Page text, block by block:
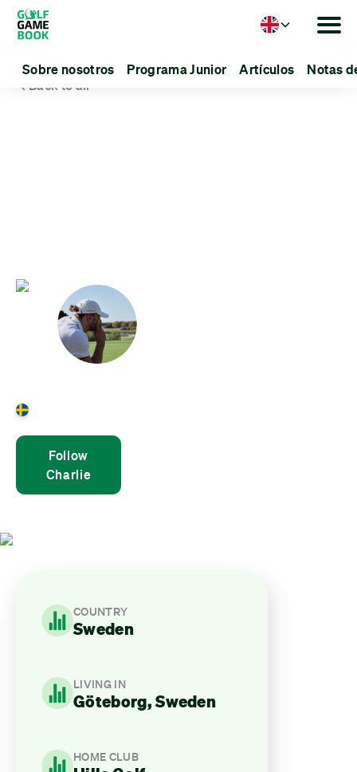
Sobre nosotros Programa Junior Artículos Notas
Language
Back to all
Follow
Charlie
COUNTRY
Sweden
LIVING IN
Göteborg, Sweden
HOME CLUB